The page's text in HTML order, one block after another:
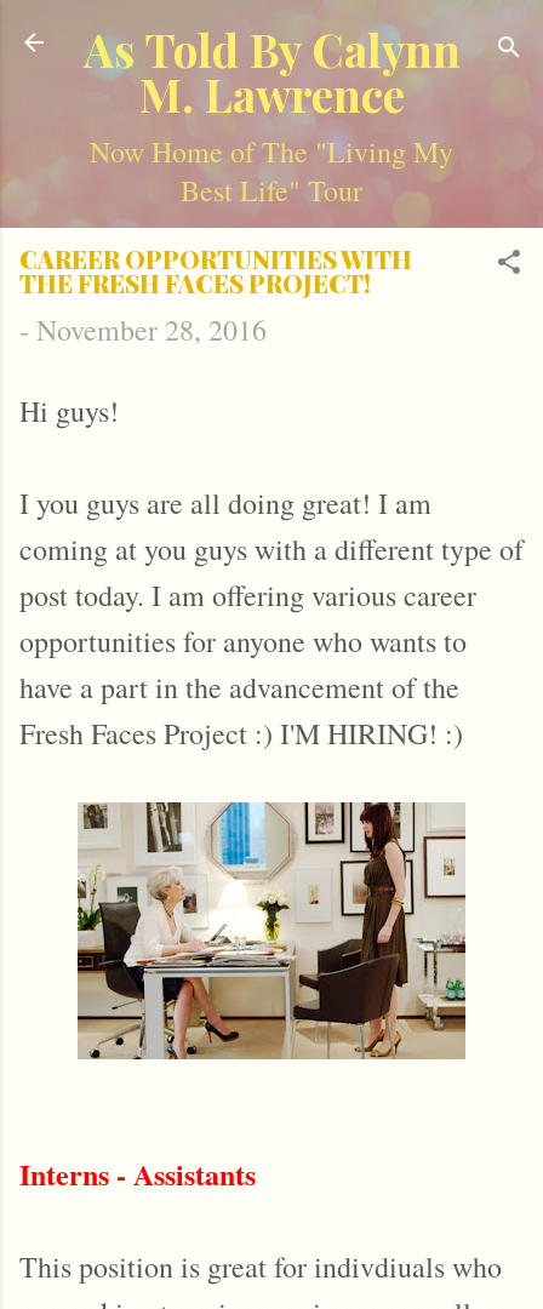
Skip to main content
As Told By Calynn
M. Lawrence
Now Home of The "Living My
Best Life" Tour
CAREER OPPORTUNITIES WITH
THE FRESH FACES PROJECT!
- November 28, 2016
Hi guys!
I you guys are all doing great! I am
coming at you guys with a different type of
post today. I am offering various career
opportunities for anyone who wants to
have a part in the advancement of the
Fresh Faces Project :) I'M HIRING! :)
Interns - Assistants
This position is great for indivdiuals who